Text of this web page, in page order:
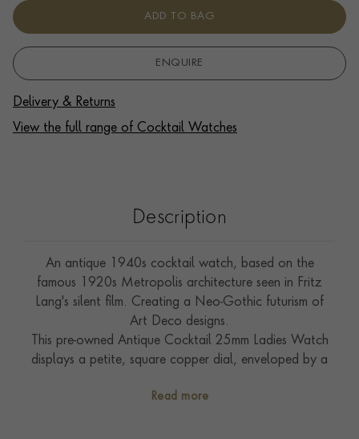
ADD TO BAG
ENQUIRE
Delivery & Returns
View the full range of Cocktail Watches
Description
An antique 1940s cocktail watch, based on the
famous 1920s Metropolis architecture seen in Fritz
Lang's silent film. Creating a Neo-Gothic futurism of
Art Deco designs.
This pre-owned Antique Cocktail 25mm Ladies Watch
displays a petite, square copper dial, enveloped by a
with plume watch hands. All powered by a hand
Read more